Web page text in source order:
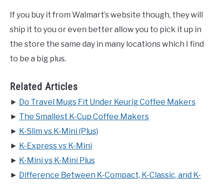
If you buy it from Walmart’s website though, they will
ship it to you or even better allow you to pick it up in
the store the same day in many locations which I find
to be a big plus.
Related Articles
► Do Travel Mugs Fit Under Keurig Coffee Makers
► The Smallest K-Cup Coffee Makers
► K-Slim vs K-Mini (Plus)
► K-Express vs K-Mini
► K-Mini vs K-Mini Plus
► Difference Between K-Compact, K-Classic, and K-